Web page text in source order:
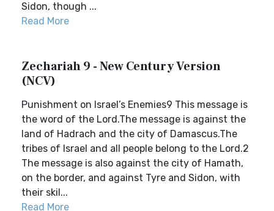
Sidon, though ...
Read More
Zechariah 9 - New Century Version
(NCV)
Punishment on Israel’s Enemies9 This message is
the word of the Lord.The message is against the
land of Hadrach and the city of Damascus.The
tribes of Israel and all people belong to the Lord.2
The message is also against the city of Hamath,
on the border, and against Tyre and Sidon, with
their skil...
Read More